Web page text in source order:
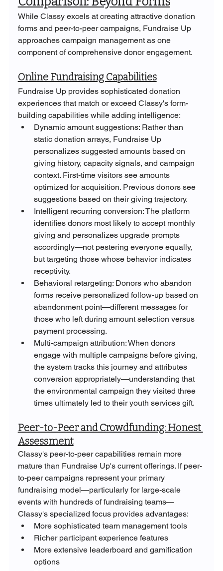
While Classy excels at creating attractive donation
forms and peer-to-peer campaigns, Fundraise Up
approaches campaign management as one
component of comprehensive donor engagement.
Online Fundraising Capabilities
Fundraise Up provides sophisticated donation
experiences that match or exceed Classy's form-
building capabilities while adding intelligence:
Dynamic amount suggestions: Rather than
static donation arrays, Fundraise Up
personalizes suggested amounts based on
giving history, capacity signals, and campaign
context. First-time visitors see amounts
optimized for acquisition. Previous donors see
suggestions based on their giving trajectory.
Intelligent recurring conversion: The platform
identifies donors most likely to accept monthly
giving and personalizes upgrade prompts
accordingly—not pestering everyone equally,
but targeting those whose behavior indicates
receptivity.
Behavioral retargeting: Donors who abandon
forms receive personalized follow-up based on
abandonment point—different messages for
those who left during amount selection versus
payment processing.
Multi-campaign attribution: When donors
engage with multiple campaigns before giving,
the system tracks this journey and attributes
conversion appropriately—understanding that
the environmental campaign they visited three
times ultimately led to their youth services gift.
Peer-to-Peer and Crowdfunding: Honest
Assessment
Classy's peer-to-peer capabilities remain more
mature than Fundraise Up's current offerings. If peer-
to-peer campaigns represent your primary
fundraising model—particularly for large-scale
events with hundreds of fundraising teams—
Classy's specialized focus provides advantages:
More sophisticated team management tools
Richer participant experience features
More extensive leaderboard and gamification
options